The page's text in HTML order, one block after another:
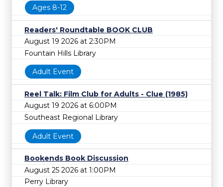
Ages 8-12
Readers' Roundtable BOOK CLUB
August 19 2026 at 2:30PM
Fountain Hills Library
Adult Event
Reel Talk: Film Club for Adults - Clue (1985)
August 19 2026 at 6:00PM
Southeast Regional Library
Adult Event
Bookends Book Discussion
August 25 2026 at 1:00PM
Perry Library